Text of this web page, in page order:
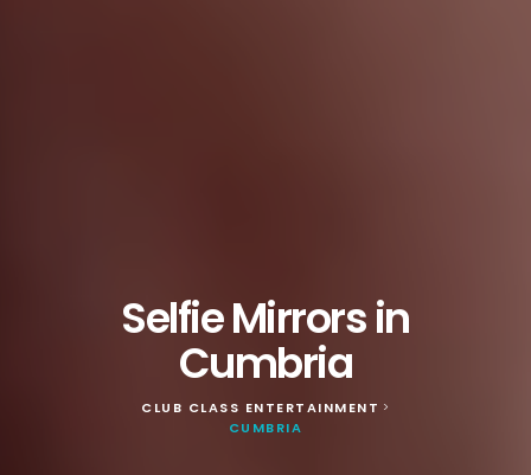
Selfie Mirrors in
Cumbria
CLUB CLASS ENTERTAINMENT >
CUMBRIA